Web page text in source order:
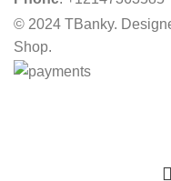
© 2024 TBanky.
Shop.